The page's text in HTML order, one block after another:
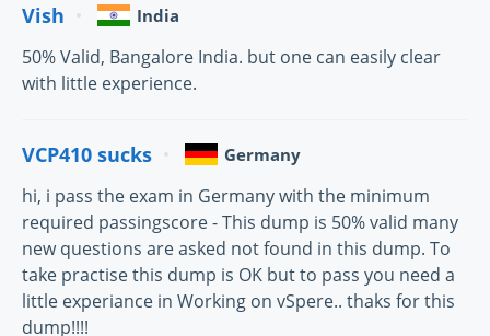
Vish India
50% Valid, Bangalore India. but one can easily clear
with little experience.
VCP410 sucks Germany
hi, i pass the exam in Germany with the minimum
required passingscore - This dump is 50% valid many
new questions are asked not found in this dump. To
take practise this dump is OK but to pass you need a
little experiance in Working on vSpere.. thaks for this
dump!!!!